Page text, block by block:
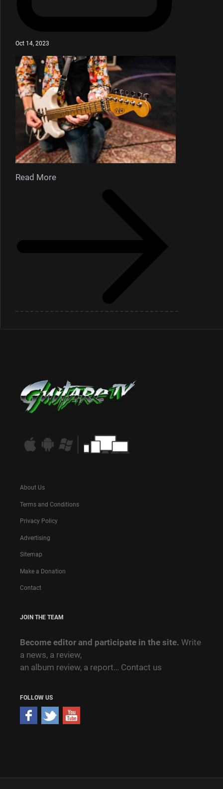
Oct 14, 2023
Read More
About Us
Terms and Conditions
Privacy Policy
Advertising
Sitemap
Make a Donation
Contact
JOIN THE TEAM
Become editor and participate in the site. Write
a news, a review,
an album review, a report… Contact us
FOLLOW US